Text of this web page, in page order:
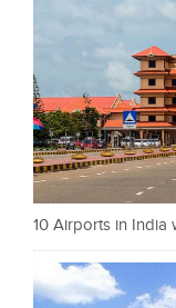
10 Airports in India